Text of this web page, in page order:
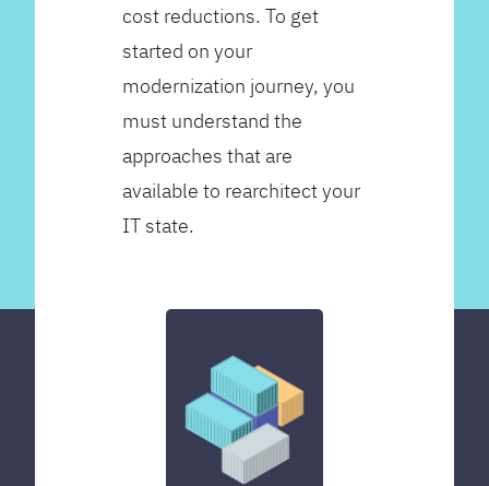
cost reductions. To get
started on your
modernization journey, you
must understand the
approaches that are
available to rearchitect your
IT state.